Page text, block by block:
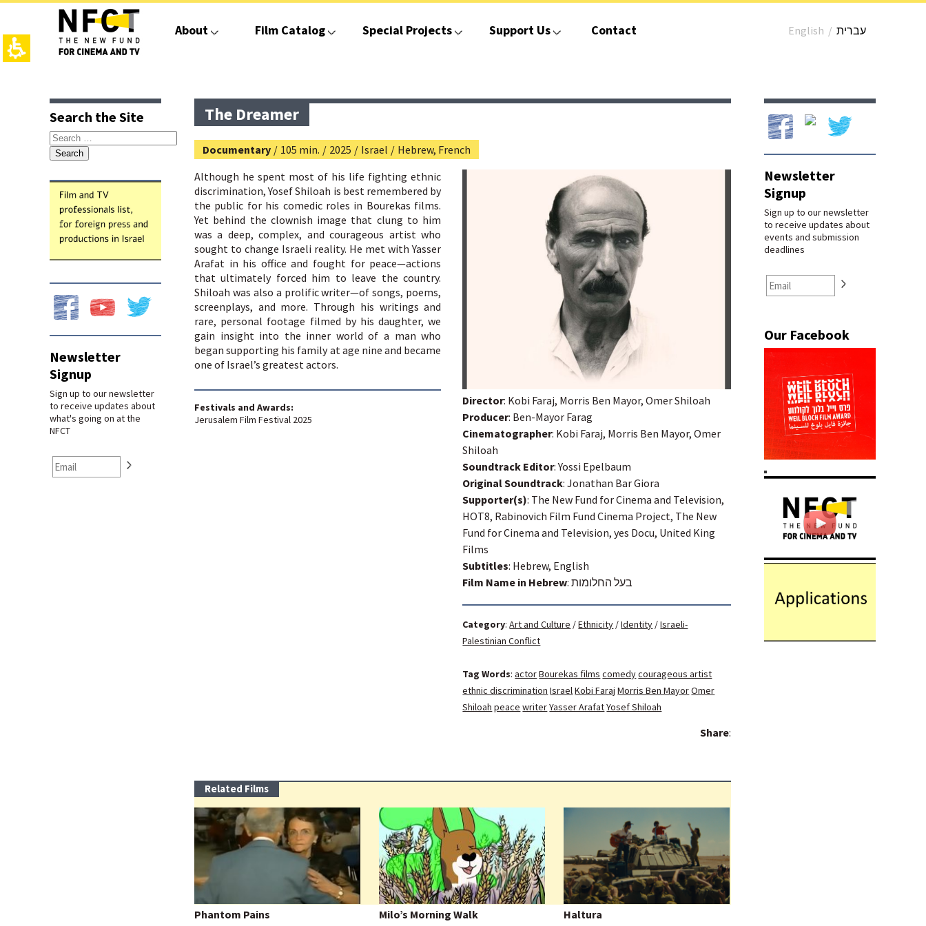
The
web
About Film Catalog Special Projects Support Us Contact עברית English
Search the Site
Search
for:
Newsletter
Signup
Sign up to our newsletter
to receive updates about
what's going on at the
NFCT
The Dreamer
Documentary / 105 min. / 2025 / Israel / Hebrew, French
Although he spent most of his life fighting ethnic
discrimination, Yosef Shiloah is best remembered by
the public for his comedic roles in Bourekas films.
Yet behind the clownish image that clung to him
was a deep, complex, and courageous artist who
sought to change Israeli reality. He met with Yasser
Arafat in his office and fought for peace—actions
that ultimately forced him to leave the country.
Shiloah was also a prolific writer—of songs, poems,
screenplays, and more. Through his writings and
rare, personal footage filmed by his daughter, we
gain insight into the inner world of a man who
began supporting his family at age nine and became
one of Israel’s greatest actors.
Festivals and Awards:
Jerusalem Film Festival 2025
Director: Kobi Faraj, Morris Ben Mayor, Omer Shiloah
Producer: Ben-Mayor Farag
Cinematographer: Kobi Faraj, Morris Ben Mayor, Omer
Shiloah
Soundtrack Editor: Yossi Epelbaum
Original Soundtrack: Jonathan Bar Giora
Supporter(s): The New Fund for Cinema and Television,
HOT8, Rabinovich Film Fund Cinema Project, The New
Fund for Cinema and Television, yes Docu, United King
Films
Subtitles: Hebrew, English
Film Name in Hebrew:בעל החלומות
Category:Art and Culture /Ethnicity /Identity /Israeli-
Palestinian Conflict
Tag Words:actorBourekas films comedycourageous artist
ethnic discrimination IsraelKobi Faraj Morris Ben MayorOmer
Shiloah peace writerYasser ArafatYosef Shiloah
Share:
Related Films
Phantom Pains
Milo’s Morning Walk
Haltura
Our Facebook